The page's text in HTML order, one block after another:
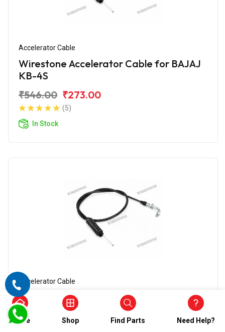
Accelerator Cable
Wirestone Accelerator Cable for BAJAJ
KB-4S
₹546.00 ₹273.00
(5)
In Stock
Accelerator Cable
Wirestone Accelerator Cable for BAJAJ
Champion
₹546.00
₹273.00
Home Shop Find Parts Need Help?